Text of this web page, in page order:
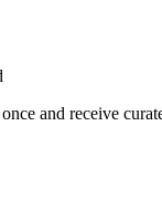
and receive